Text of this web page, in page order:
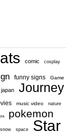
comic cosplay
funny signs Game
japan
Journey
music video nature
pokemon
snow space
Star